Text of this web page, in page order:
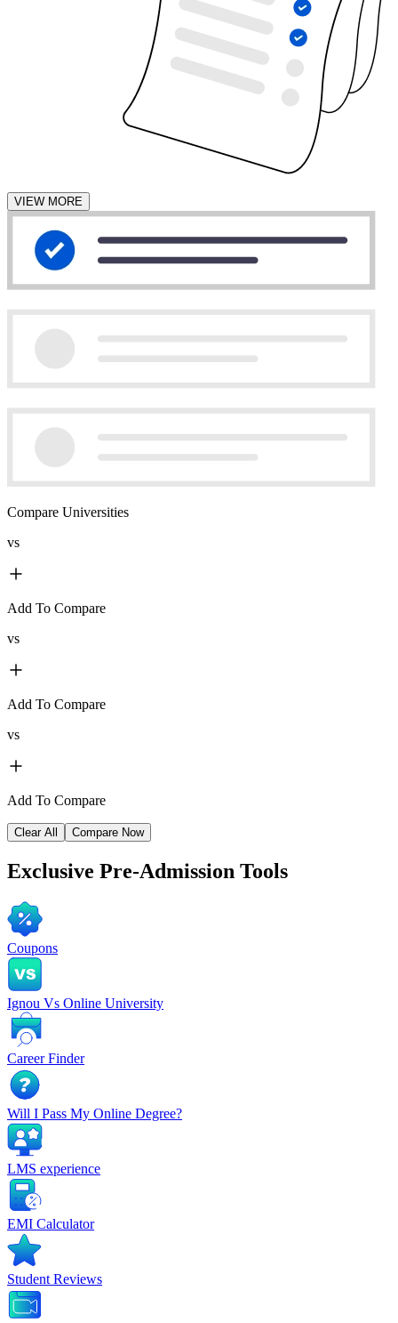
VIEW MORE
Compare Universities
vs
Add To Compare
vs
Add To Compare
vs
Add To Compare
Clear All Compare Now
Exclusive Pre-Admission Tools
Coupons
Ignou Vs Online University
Career Finder
Will I Pass My Online Degree?
LMS experience
EMI Calculator
Student Reviews